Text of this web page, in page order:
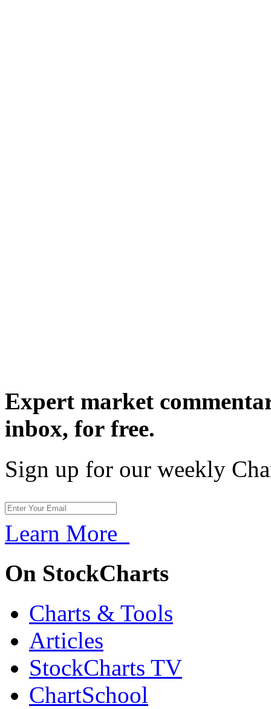
Expert market
inbox, for free.
Sign up for our weekly
Learn More
On StockCharts
Charts & Tools
Articles
StockCharts TV
ChartSchool